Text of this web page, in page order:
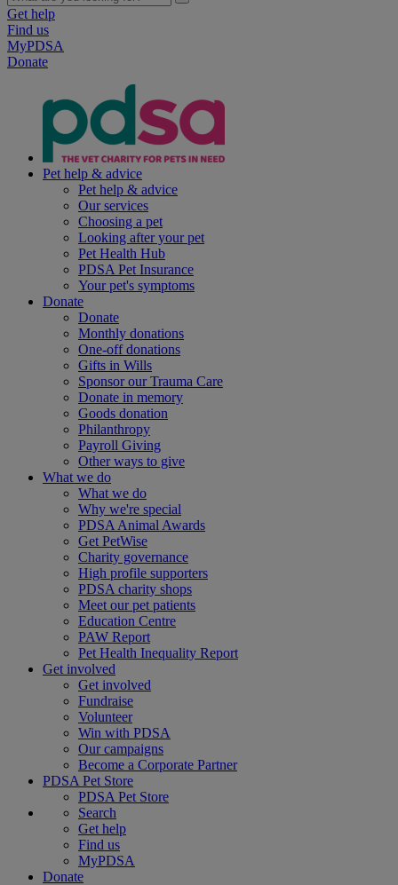
Get help
Find us
MyPDSA
Donate
Pet help & advice
Pet help & advice
Our services
Choosing a pet
Looking after your pet
Pet Health Hub
PDSA Pet Insurance
Your pet's symptoms
Donate
Donate
Monthly donations
One-off donations
Gifts in Wills
Sponsor our Trauma Care
Donate in memory
Goods donation
Philanthropy
Payroll Giving
Other ways to give
What we do
What we do
Why we're special
PDSA Animal Awards
Get PetWise
Charity governance
High profile supporters
PDSA charity shops
Meet our pet patients
Education Centre
PAW Report
Pet Health Inequality Report
Get involved
Get involved
Fundraise
Volunteer
Win with PDSA
Our campaigns
Become a Corporate Partner
PDSA Pet Store
PDSA Pet Store
Search
Get help
Find us
MyPDSA
Donate